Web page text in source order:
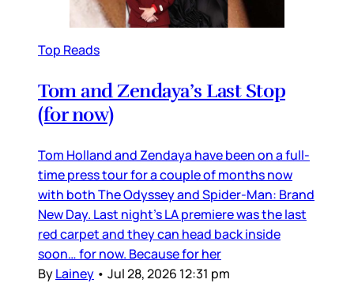
Top Reads
Tom and Zendaya’s Last Stop
(for now)
Tom Holland and Zendaya have been on a full-
time press tour for a couple of months now
with both The Odyssey and Spider-Man: Brand
New Day. Last night’s LA premiere was the last
red carpet and they can head back inside
soon… for now. Because for her
ByLainey • Jul 28, 2026 12:31 pm